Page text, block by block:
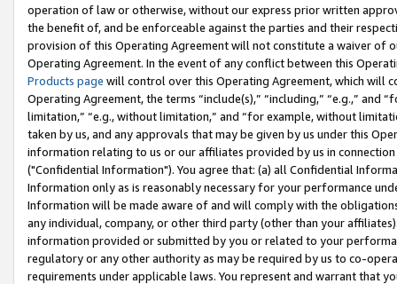
operation of law or otherwise, without our express prior written
the benefit of, and be enforceable against the parties and their
provision of this Operating Agreement will not constitute a waiver of
Operating Agreement. In the event of any conflict between this
Products page will control over this Operating Agreement, which will
Operating Agreement, the terms “include(s),” “including,” “e.g.,”
limitation,” “e.g., without limitation,” and “for example, without
taken by us, and any approvals that may be given by us under this
information relating to us or our affiliates provided by us in
("Confidential Information"). You agree that: (a) all Confidential
Information only as is reasonably necessary for your performance
Information will be made aware of and will comply with the
any individual, company, or other third party (other than your
information provided or submitted by you or related to your
regulatory or any other authority as may be required by us to co-
requirements under applicable laws. You represent and warrant that